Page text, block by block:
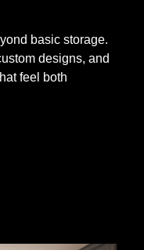
basic storage.
designs, and
feel both